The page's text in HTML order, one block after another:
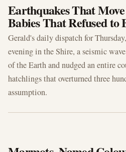
Earthquakes That
Babies That Refused to
Gerald's daily dispatch for
evening in the Shire, a seismic
of the Earth and nudged an entire
hatchlings that overturned three
assumption.